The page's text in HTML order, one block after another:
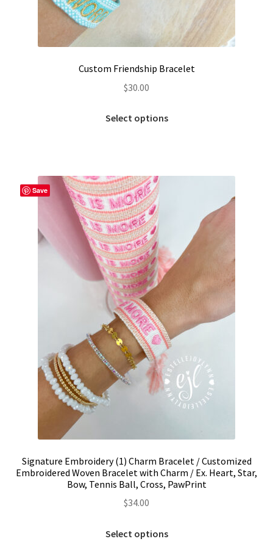
Custom Friendship Bracelet
$30.00
Select options
chosen
the
product
page
Save
Signature Embroidery (1) Charm Bracelet / Customized
Embroidered Woven Bracelet with Charm / Ex. Heart, Star,
Bow, Tennis Ball, Cross, PawPrint
$34.00
Select options